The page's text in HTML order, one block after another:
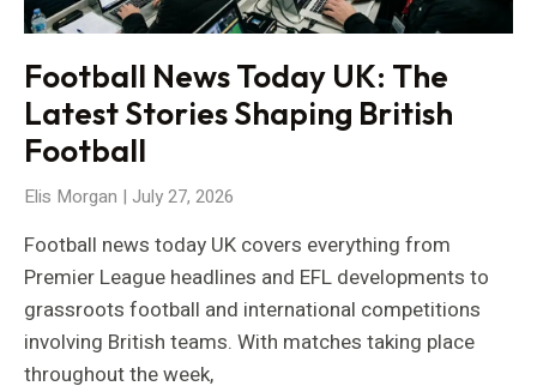
Football News Today UK: The
Latest Stories Shaping British
Football
Elis Morgan July 27, 2026
Football news today UK covers everything from
Premier League headlines and EFL developments to
grassroots football and international competitions
involving British teams. With matches taking place
throughout the week,